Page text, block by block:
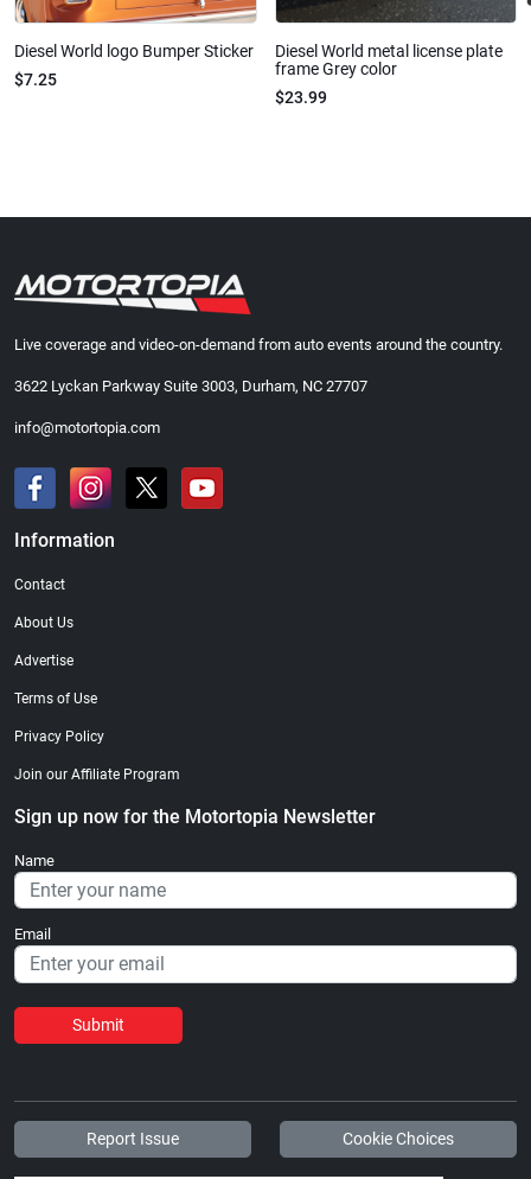
Diesel World logo Bumper Sticker
$7.25
Diesel World metal license plate
frame Grey color
$23.99
Live coverage and video-on-demand from auto events around the country.
3622 Lyckan Parkway Suite 3003, Durham, NC 27707
info@motortopia.com
Information
Contact
About Us
Advertise
Terms of Use
Privacy Policy
Join our Affiliate Program
Sign up now for the Motortopia Newsletter
Name
Email
Submit
Report Issue Cookie Choices